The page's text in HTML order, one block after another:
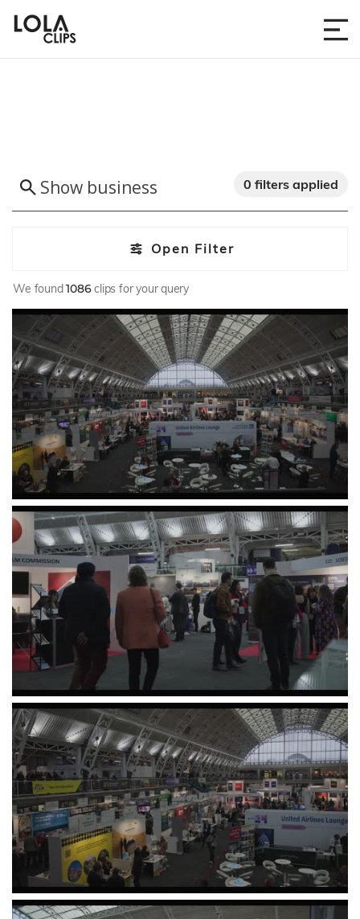
Open Filter
0 filters applied
We found1086clips for your query